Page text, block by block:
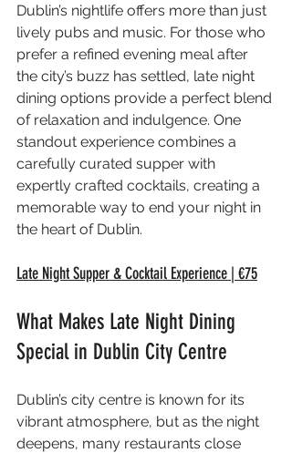
Dublin’s nightlife offers more than just
lively pubs and music. For those who
prefer a refined evening meal after
the city’s buzz has settled, late night
dining options provide a perfect blend
of relaxation and indulgence. One
standout experience combines a
carefully curated supper with
expertly crafted cocktails, creating a
memorable way to end your night in
the heart of Dublin.
Late Night Supper & Cocktail Experience | €75
What Makes Late Night Dining
Special in Dublin City Centre
Dublin’s city centre is known for its
vibrant atmosphere, but as the night
deepens, many restaurants close